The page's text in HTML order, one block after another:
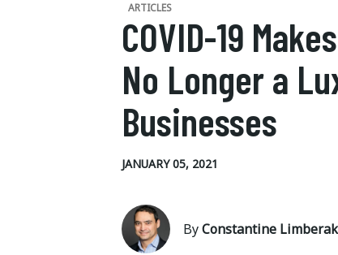
ARTICLES
COVID-19
No Longer a
Businesses
JANUARY 05, 2021
ByConstantine